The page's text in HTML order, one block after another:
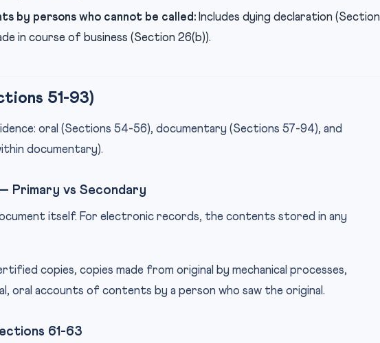
by persons who cannot be called: Includes dying declaration (Section
in course of business (Section 26(b)).
51-93)
oral (Sections 54-56), documentary (Sections 57-94), and
documentary).
Primary vs Secondary
itself. For electronic records, the contents stored in any
copies, copies made from original by mechanical processes,
oral accounts of contents by a person who saw the original.
61-63